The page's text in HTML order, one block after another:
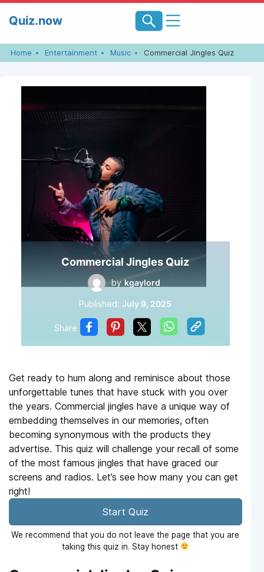
Quiz.now
Home Entertainment Music Commercial Jingles Quiz
Commercial Jingles Quiz
by kgaylord
Published:July 9, 2025
Share
Get ready to hum along and reminisce about those
unforgettable tunes that have stuck with you over
the years. Commercial jingles have a unique way of
embedding themselves in our memories, often
becoming synonymous with the products they
advertise. This quiz will challenge your recall of some
of the most famous jingles that have graced our
screens and radios. Let’s see how many you can get
right!
Start Quiz
We recommend that you do not leave the page that you are
taking this quiz in. Stay honest